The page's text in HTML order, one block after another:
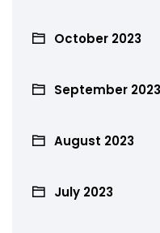
October 2023
September 2023
August 2023
July 2023